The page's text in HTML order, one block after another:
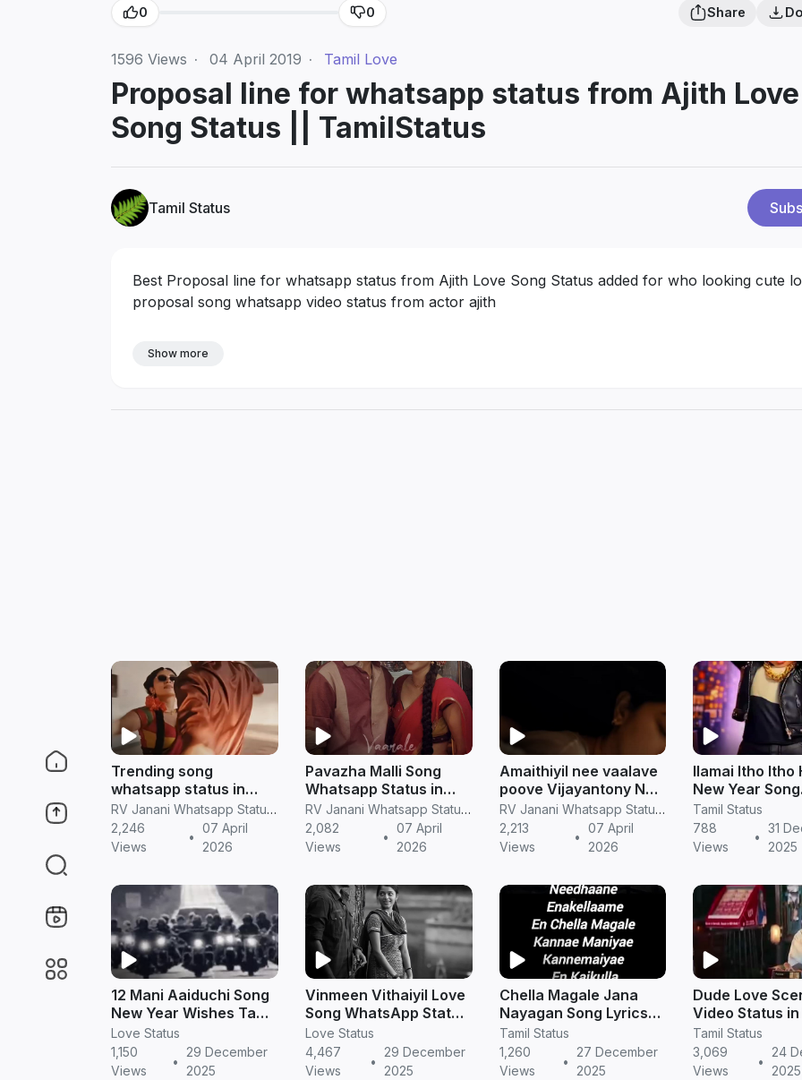
0 0 Share
1596 Views · 04 April 2019 · Tamil Love
Proposal line for whatsapp status from Ajith Love
Song Status || TamilStatus
Tamil Status
Best Proposal line for whatsapp status from Ajith Love Song Status added for who looking cute
proposal song whatsapp video status from actor ajith
Show more
Trending song
whatsapp status in
Tamil
RV Janani Whatsapp Status Video Download
2,246
Views
•
07 April
2026
Pavazha Malli Song
Whatsapp Status in
Tamil
RV Janani Whatsapp Status Video Download
2,082
Views
•
07 April
2026
Amaithiyil nee vaalave
poove Vijayantony New
Love Song WhatsApp
Status love
RV Janani Whatsapp Status Video Download
2,213
Views
•
07 April
2026
Ilamai Itho Itho
New Year Song
Download in
New Year Song
Tamil Status
788
Views
•
31
2025
12 Mani Aaiduchi Song
New Year Wishes Tamil
Gana
Love Status
1,150
Views
•
29 December
2025
Vinmeen Vithaiyil Love
Song WhatsApp Status
in Tamil | Romantic
Video
Love Status
4,467
Views
•
29 December
2025
Chella Magale Jana
Nayagan Song Lyrics
Video Short Video
Tamil Status
1,260
Views
•
27 December
2025
Dude Love
Video Status in
| Romantic
in Tamil
Tamil Status
3,069
Views
•
24
2025